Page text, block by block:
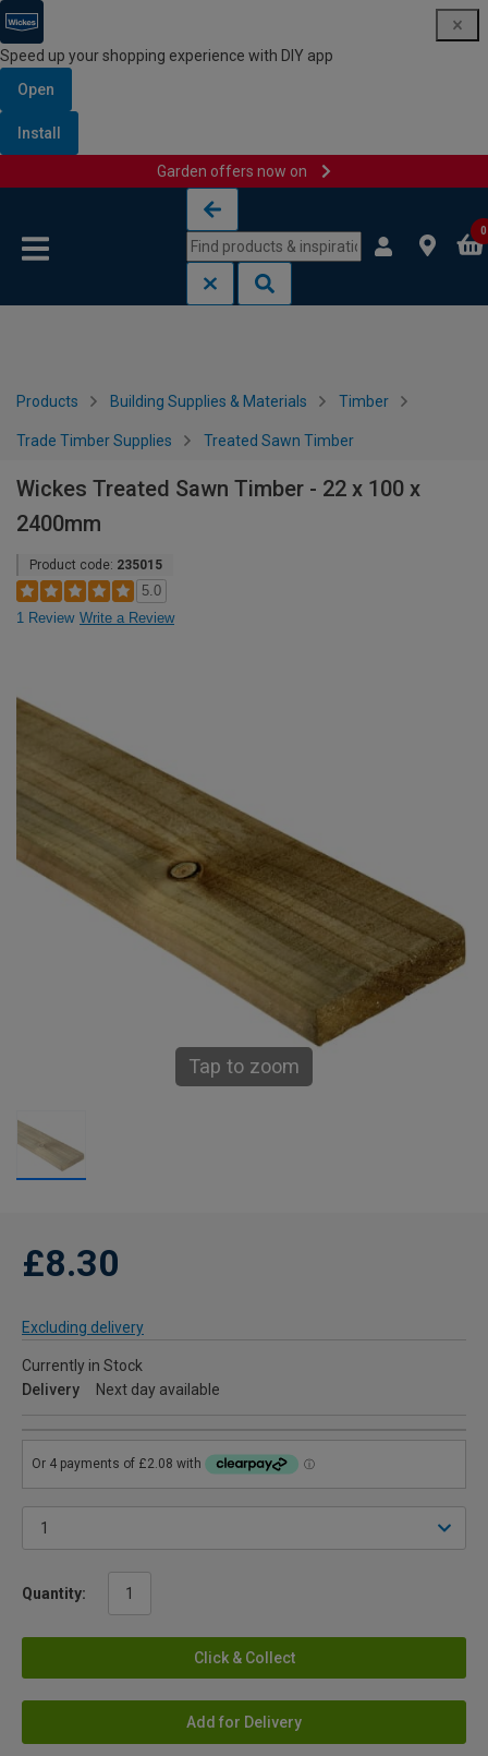
Speed up your shopping experience with DIY app
Open
Install
Garden offers now on
0
Products Building Supplies & Materials Timber
Trade Timber Supplies Treated Sawn Timber
Wickes Treated Sawn Timber - 22 x 100 x
2400mm
Product code: 235015
5.0
1 Review Write a Review
Tap to zoom
£8.30
Excluding delivery
Currently in Stock
Delivery
Next day available
Quantity:
Click & Collect
Add for Delivery